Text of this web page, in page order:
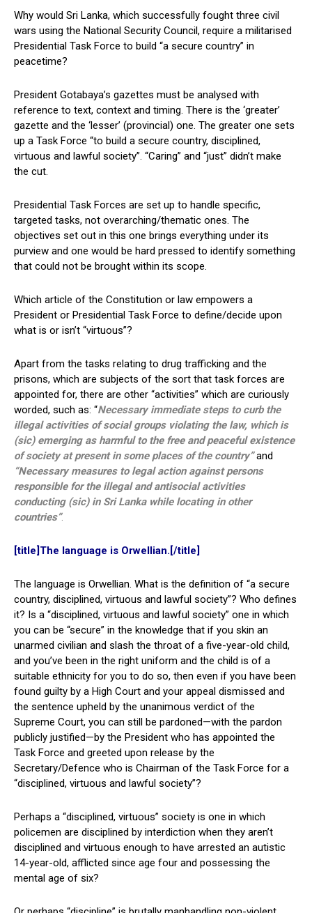
Why would Sri Lanka, which successfully fought three civil
wars using the National Security Council, require a militarised
Presidential Task Force to build “a secure country” in
peacetime?
President Gotabaya’s gazettes must be analysed with
reference to text, context and timing. There is the ‘greater’
gazette and the ‘lesser’ (provincial) one. The greater one sets
up a Task Force “to build a secure country, disciplined,
virtuous and lawful society”. “Caring” and “just” didn’t make
the cut.
Presidential Task Forces are set up to handle specific,
targeted tasks, not overarching/thematic ones. The
objectives set out in this one brings everything under its
purview and one would be hard pressed to identify something
that could not be brought within its scope.
Which article of the Constitution or law empowers a
President or Presidential Task Force to define/decide upon
what is or isn’t “virtuous”?
Apart from the tasks relating to drug trafficking and the
prisons, which are subjects of the sort that task forces are
appointed for, there are other “activities” which are curiously
worded, such as: “Necessary immediate steps to curb the
illegal activities of social groups violating the law, which is
(sic) emerging as harmful to the free and peaceful existence
of society at present in some places of the country”and
“Necessary measures to legal action against persons
responsible for the illegal and antisocial activities
conducting (sic) in Sri Lanka while locating in other
countries”.
[title]The language is Orwellian.[/title]
The language is Orwellian. What is the definition of “a secure
country, disciplined, virtuous and lawful society”? Who defines
it? Is a “disciplined, virtuous and lawful society” one in which
you can be “secure” in the knowledge that if you skin an
unarmed civilian and slash the throat of a five-year-old child,
and you’ve been in the right uniform and the child is of a
suitable ethnicity for you to do so, then even if you have been
found guilty by a High Court and your appeal dismissed and
the sentence upheld by the unanimous verdict of the
Supreme Court, you can still be pardoned—with the pardon
publicly justified—by the President who has appointed the
Task Force and greeted upon release by the
Secretary/Defence who is Chairman of the Task Force for a
“disciplined, virtuous and lawful society”?
Perhaps a “disciplined, virtuous” society is one in which
policemen are disciplined by interdiction when they aren’t
disciplined and virtuous enough to have arrested an autistic
14-year-old, afflicted since age four and possessing the
mental age of six?